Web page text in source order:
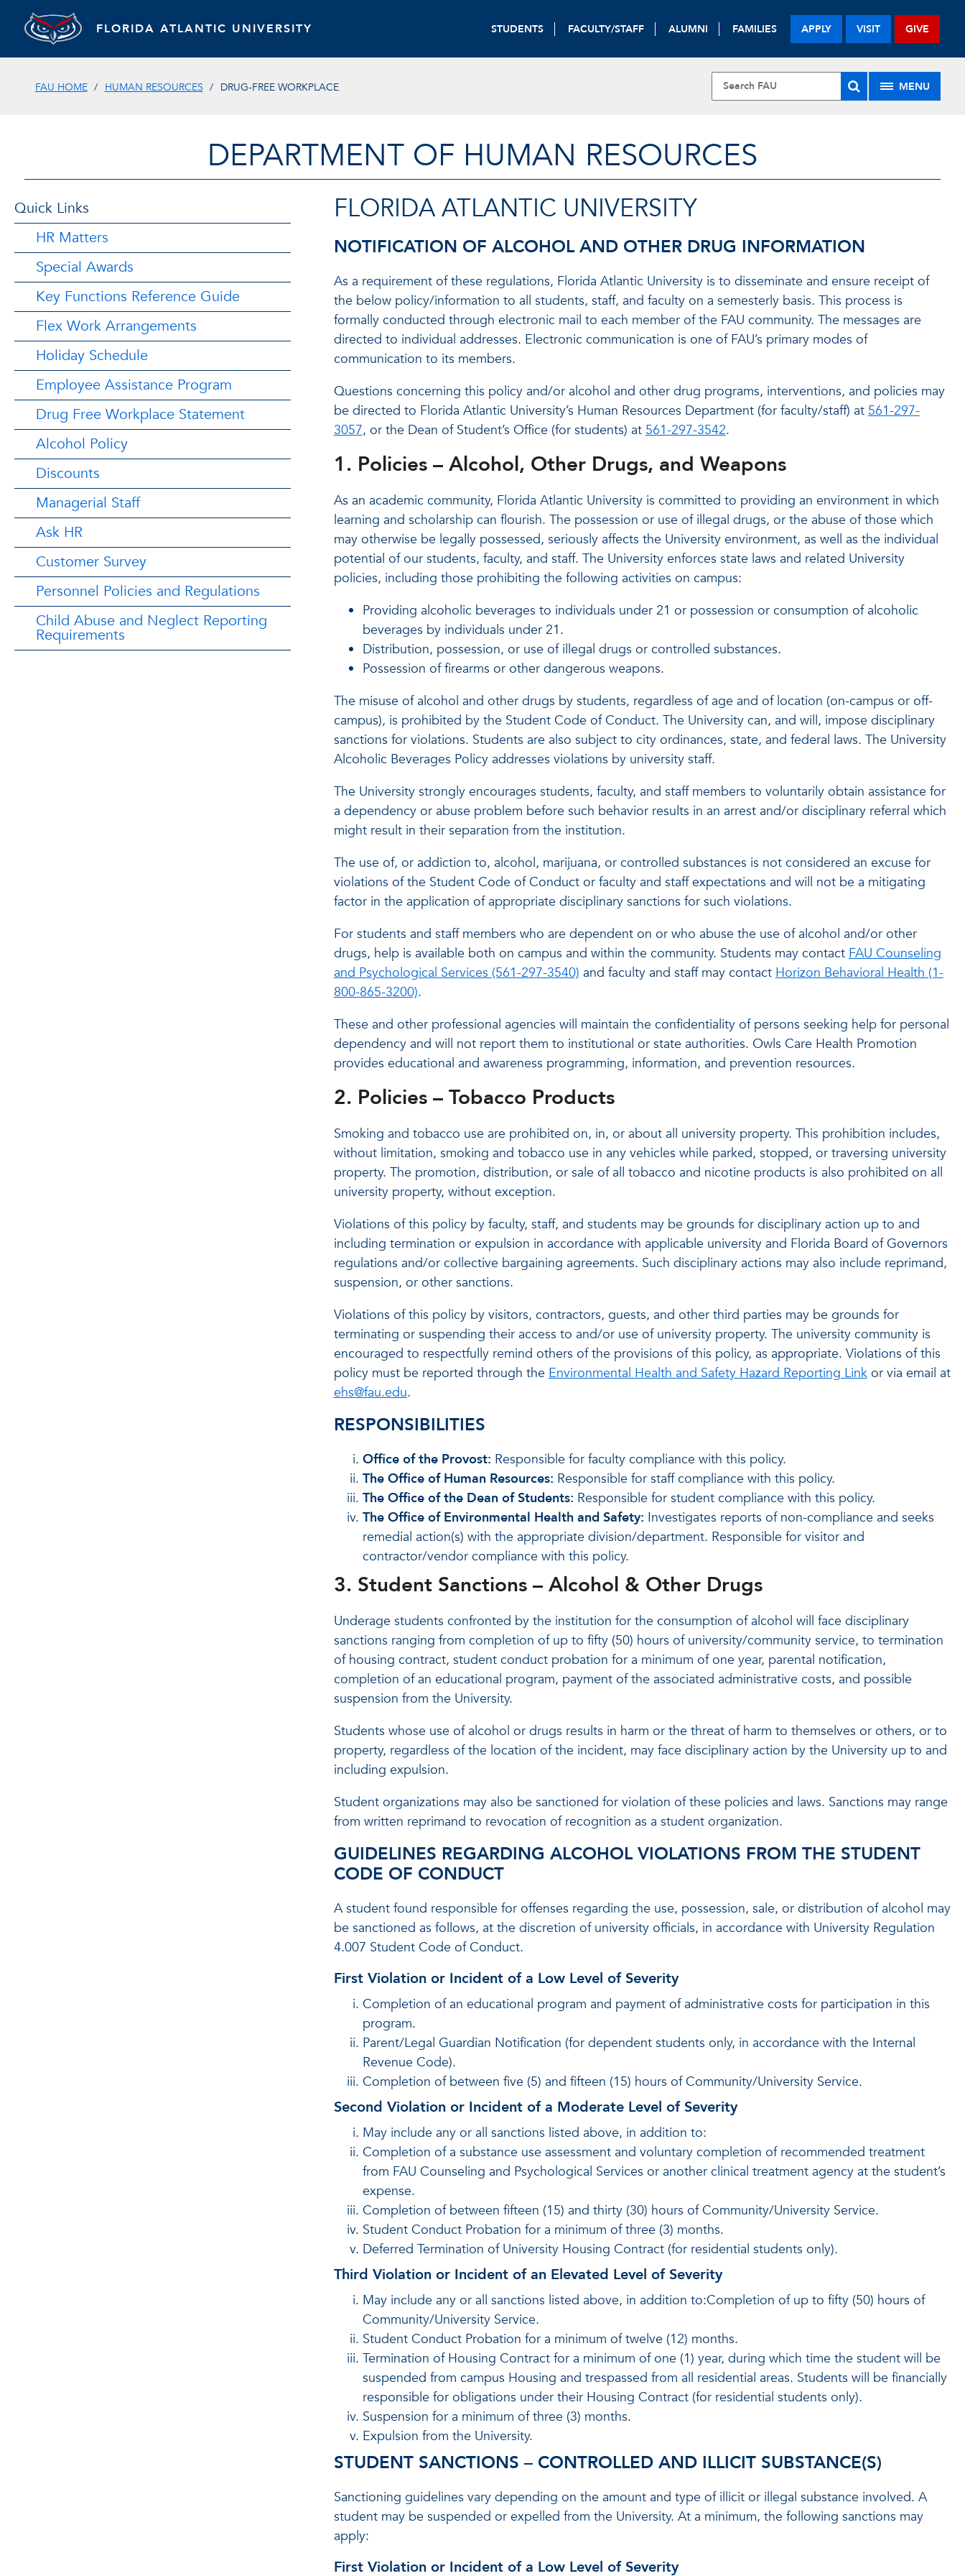
FLORIDA ATLANTIC UNIVERSITY STUDENTS FACULTY/STAFF ALUMNI FAMILIES APPLY VISIT GIVE
FAU HOME HUMAN RESOURCES DRUG-FREE WORKPLACE MENU
DEPARTMENT OF HUMAN RESOURCES
Quick Links
HR Matters
Special Awards
Key Functions Reference Guide
Flex Work Arrangements
Holiday Schedule
Employee Assistance Program
Drug Free Workplace Statement
Alcohol Policy
Discounts
Managerial Staff
Ask HR
Customer Survey
Personnel Policies and Regulations
Child Abuse and Neglect Reporting
Requirements
FLORIDA ATLANTIC UNIVERSITY
NOTIFICATION OF ALCOHOL AND OTHER DRUG INFORMATION
As a requirement of these regulations, Florida Atlantic University is to disseminate and ensure receipt of
the below policy/information to all students, staff, and faculty on a semesterly basis. This process is
formally conducted through electronic mail to each member of the FAU community. The messages are
directed to individual addresses. Electronic communication is one of FAU’s primary modes of
communication to its members.
Questions concerning this policy and/or alcohol and other drug programs, interventions, and policies may
be directed to Florida Atlantic University’s Human Resources Department (for faculty/staff) at561-297-
3057, or the Dean of Student’s Office (for students) at561-297-3542.
1. Policies – Alcohol, Other Drugs, and Weapons
As an academic community, Florida Atlantic University is committed to providing an environment in which
learning and scholarship can flourish. The possession or use of illegal drugs, or the abuse of those which
may otherwise be legally possessed, seriously affects the University environment, as well as the individual
potential of our students, faculty, and staff. The University enforces state laws and related University
policies, including those prohibiting the following activities on campus:
Providing alcoholic beverages to individuals under 21 or possession or consumption of alcoholic
beverages by individuals under 21.
Distribution, possession, or use of illegal drugs or controlled substances.
Possession of firearms or other dangerous weapons.
The misuse of alcohol and other drugs by students, regardless of age and of location (on-campus or off-
campus), is prohibited by the Student Code of Conduct. The University can, and will, impose disciplinary
sanctions for violations. Students are also subject to city ordinances, state, and federal laws. The University
Alcoholic Beverages Policy addresses violations by university staff.
The University strongly encourages students, faculty, and staff members to voluntarily obtain assistance for
a dependency or abuse problem before such behavior results in an arrest and/or disciplinary referral which
might result in their separation from the institution.
The use of, or addiction to, alcohol, marijuana, or controlled substances is not considered an excuse for
violations of the Student Code of Conduct or faculty and staff expectations and will not be a mitigating
factor in the application of appropriate disciplinary sanctions for such violations.
For students and staff members who are dependent on or who abuse the use of alcohol and/or other
drugs, help is available both on campus and within the community. Students may contactFAU Counseling
and Psychological Services (561-297-3540)and faculty and staff may contactHorizon Behavioral Health (1-
800-865-3200).
These and other professional agencies will maintain the confidentiality of persons seeking help for personal
dependency and will not report them to institutional or state authorities. Owls Care Health Promotion
provides educational and awareness programming, information, and prevention resources.
2. Policies – Tobacco Products
Smoking and tobacco use are prohibited on, in, or about all university property. This prohibition includes,
without limitation, smoking and tobacco use in any vehicles while parked, stopped, or traversing university
property. The promotion, distribution, or sale of all tobacco and nicotine products is also prohibited on all
university property, without exception.
Violations of this policy by faculty, staff, and students may be grounds for disciplinary action up to and
including termination or expulsion in accordance with applicable university and Florida Board of Governors
regulations and/or collective bargaining agreements. Such disciplinary actions may also include reprimand,
suspension, or other sanctions.
Violations of this policy by visitors, contractors, guests, and other third parties may be grounds for
terminating or suspending their access to and/or use of university property. The university community is
encouraged to respectfully remind others of the provisions of this policy, as appropriate. Violations of this
policy must be reported through theEnvironmental Health and Safety Hazard Reporting Linkor via email at
ehs@fau.edu.
RESPONSIBILITIES
Office of the Provost: Responsible for faculty compliance with this policy.
The Office of Human Resources: Responsible for staff compliance with this policy.
The Office of the Dean of Students: Responsible for student compliance with this policy.
The Office of Environmental Health and Safety: Investigates reports of non-compliance and seeks
remedial action(s) with the appropriate division/department. Responsible for visitor and
contractor/vendor compliance with this policy.
3. Student Sanctions – Alcohol & Other Drugs
Underage students confronted by the institution for the consumption of alcohol will face disciplinary
sanctions ranging from completion of up to fifty (50) hours of university/community service, to termination
of housing contract, student conduct probation for a minimum of one year, parental notification,
completion of an educational program, payment of the associated administrative costs, and possible
suspension from the University.
Students whose use of alcohol or drugs results in harm or the threat of harm to themselves or others, or to
property, regardless of the location of the incident, may face disciplinary action by the University up to and
including expulsion.
Student organizations may also be sanctioned for violation of these policies and laws. Sanctions may range
from written reprimand to revocation of recognition as a student organization.
GUIDELINES REGARDING ALCOHOL VIOLATIONS FROM THE STUDENT
CODE OF CONDUCT
A student found responsible for offenses regarding the use, possession, sale, or distribution of alcohol may
be sanctioned as follows, at the discretion of university officials, in accordance with University Regulation
4.007 Student Code of Conduct.
First Violation or Incident of a Low Level of Severity
Completion of an educational program and payment of administrative costs for participation in this
program.
Parent/Legal Guardian Notification (for dependent students only, in accordance with the Internal
Revenue Code).
Completion of between five (5) and fifteen (15) hours of Community/University Service.
Second Violation or Incident of a Moderate Level of Severity
May include any or all sanctions listed above, in addition to:
Completion of a substance use assessment and voluntary completion of recommended treatment
from FAU Counseling and Psychological Services or another clinical treatment agency at the student’s
expense.
Completion of between fifteen (15) and thirty (30) hours of Community/University Service.
Student Conduct Probation for a minimum of three (3) months.
Deferred Termination of University Housing Contract (for residential students only).
Third Violation or Incident of an Elevated Level of Severity
May include any or all sanctions listed above, in addition to:Completion of up to fifty (50) hours of
Community/University Service.
Student Conduct Probation for a minimum of twelve (12) months.
Termination of Housing Contract for a minimum of one (1) year, during which time the student will be
suspended from campus Housing and trespassed from all residential areas. Students will be financially
responsible for obligations under their Housing Contract (for residential students only).
Suspension for a minimum of three (3) months.
Expulsion from the University.
STUDENT SANCTIONS – CONTROLLED AND ILLICIT SUBSTANCE(S)
Sanctioning guidelines vary depending on the amount and type of illicit or illegal substance involved. A
student may be suspended or expelled from the University. At a minimum, the following sanctions may
apply:
First Violation or Incident of a Low Level of Severity